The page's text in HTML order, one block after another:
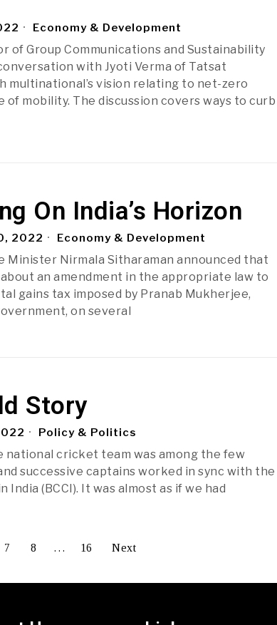
Economy & Development
of Group Communications and Sustainability
with Jyoti Verma of Tatsat
multinational’s vision relating to net-zero
mobility. The discussion covers ways to curb
On India’s Horizon
2022 Economy & Development
Minister Nirmala Sitharaman announced that
an amendment in the appropriate law to
gains tax imposed by Pranab Mukherjee,
on several
Story
Policy & Politics
national cricket team was among the few
successive captains worked in sync with the
(BCCI). It was almost as if we had
7 8 … 16 Next